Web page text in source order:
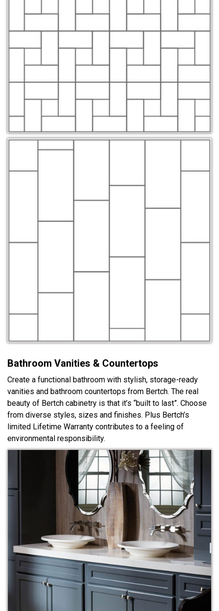
Bathroom Vanities & Countertops
Create a functional bathroom with stylish, storage-ready
vanities and bathroom countertops from Bertch. The real
beauty of Bertch cabinetry is that it’s “built to last”. Choose
from diverse styles, sizes and finishes. Plus Bertch’s
limited Lifetime Warranty contributes to a feeling of
environmental responsibility.